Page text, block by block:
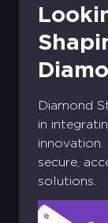
Diamond
in
innovation.
secure,
solutions.